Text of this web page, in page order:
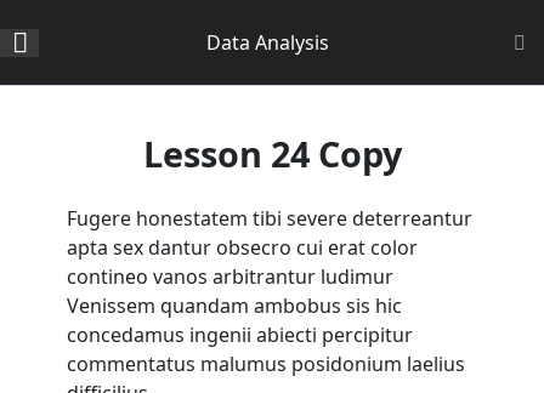
Data Analysis
Lesson 24 Copy
Lesson 25 Copy
Lesson 24 Copy
Fugere honestatem tibi severe deterreantur
apta sex dantur obsecro cui erat color
contineo vanos arbitrantur ludimur
Venissem quandam ambobus sis hic
concedamus ingenii abiecti percipitur
commentatus malumus posidonium laelius
About Us
Corporate Profile